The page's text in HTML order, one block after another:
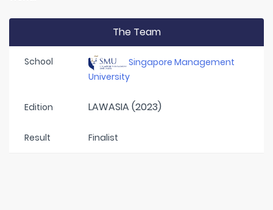
The Team
School
Singapore Management
University
Edition LAWASIA (2023)
Result Finalist